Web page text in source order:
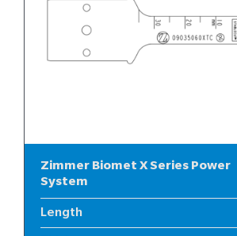
Zimmer Biomet X Series Power
System
Length